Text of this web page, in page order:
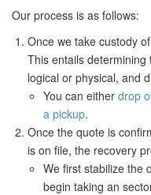
Our process is as follows:
Once we take custody
This entails
logical or physical, and
You can either drop
a pickup.
Once the quote is
is on file, the recovery
We first stabilize the
begin taking an